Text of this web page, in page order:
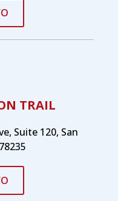
TRAIL
Suite 120, San